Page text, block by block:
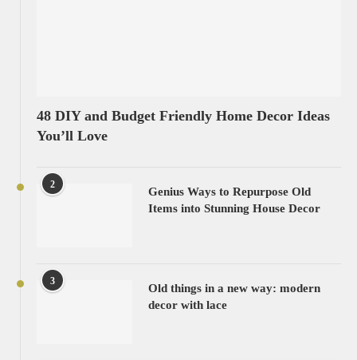
48 DIY and Budget Friendly Home Decor Ideas
You’ll Love
2
Genius Ways to Repurpose Old
Items into Stunning House Decor
3
Old things in a new way: modern
decor with lace